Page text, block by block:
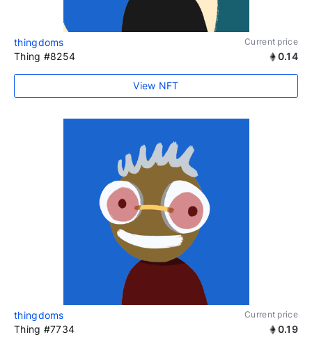
thingdoms Current price
Thing #8254 0.14
View NFT
thingdoms Current price
Thing #7734 0.19